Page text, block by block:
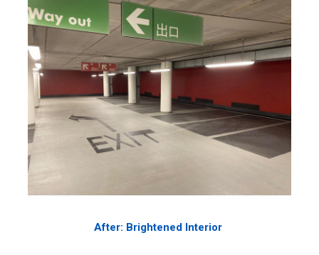
After: Brightened Interior